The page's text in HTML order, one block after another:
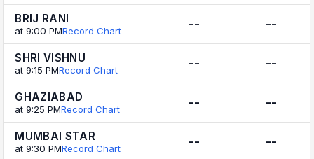
BRIJ RANI
at 9:00 PMRecord Chart -- --
SHRI VISHNU
at 9:15 PMRecord Chart -- --
GHAZIABAD
at 9:25 PMRecord Chart -- --
MUMBAI STAR
at 9:30 PMRecord Chart -- --